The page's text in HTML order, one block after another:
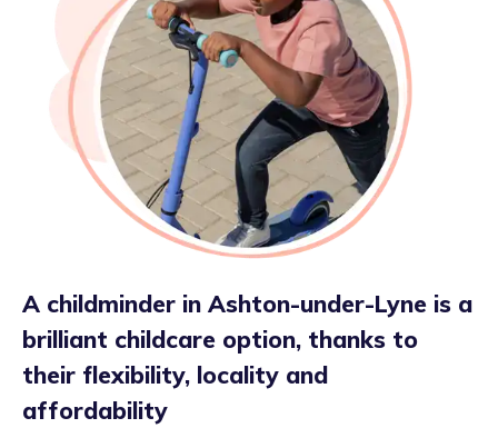
A childminder in Ashton-under-Lyne is a
brilliant childcare option, thanks to
their flexibility, locality and
affordability